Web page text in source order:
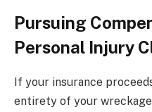
Pursuing
Personal Injury
If your insurance
entirety of your